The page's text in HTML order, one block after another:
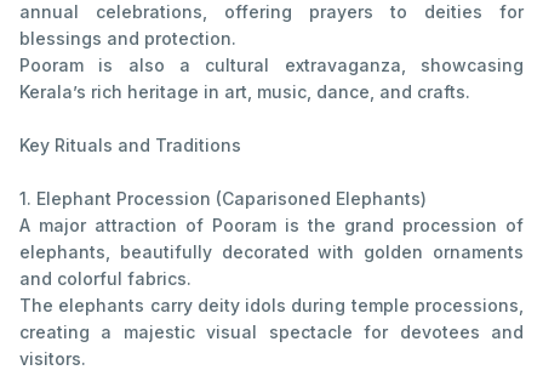
annual celebrations, offering prayers to deities for
blessings and protection.
Pooram is also a cultural extravaganza, showcasing
Kerala’s rich heritage in art, music, dance, and crafts.
Key Rituals and Traditions
1. Elephant Procession (Caparisoned Elephants)
A major attraction of Pooram is the grand procession of
elephants, beautifully decorated with golden ornaments
and colorful fabrics.
The elephants carry deity idols during temple processions,
creating a majestic visual spectacle for devotees and
visitors.